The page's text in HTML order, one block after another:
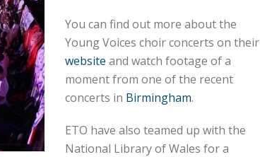
You can find out more about the
Young Voices choir concerts on their
website and watch footage of a
moment from one of the recent
concerts in Birmingham.
ETO have also teamed up with the
National Library of Wales for a